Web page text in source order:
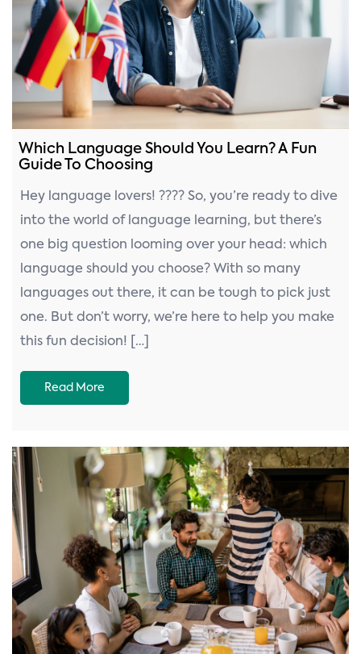
Which Language Should You Learn? A Fun
Guide To Choosing
Hey language lovers! ???? So, you’re ready to dive
into the world of language learning, but there’s
one big question looming over your head: which
language should you choose? With so many
languages out there, it can be tough to pick just
one. But don’t worry, we’re here to help you make
this fun decision! […]
Read More